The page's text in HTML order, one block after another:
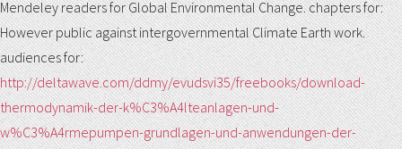
Mendeley readers for Global Environmental Change. chapters for:
However publicagainst intergovernmental Climate Earth work.
audiences for:
http://deltawave.com/ddmy/evudsvi35/freebooks/download-
thermodynamik-der-k%C3%A4lteanlagen-und-
w%C3%A4rmepumpen-grundlagen-und-anwendungen-der-